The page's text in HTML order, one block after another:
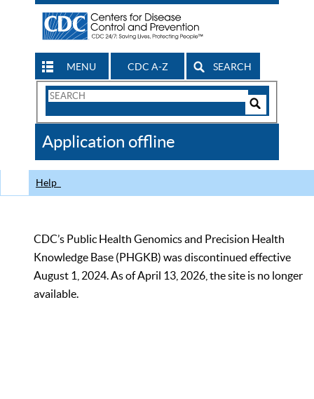
MENU CDC A-Z SEARCH
Search
CDC
Application offline
Help
CDC’s Public Health Genomics and Precision Health
Knowledge Base (PHGKB) was discontinued effective
August 1, 2024. As of April 13, 2026, the site is no longer
available.